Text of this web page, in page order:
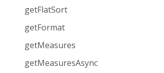
getFlatSort
getFormat
getMeasures
getMeasuresAsync